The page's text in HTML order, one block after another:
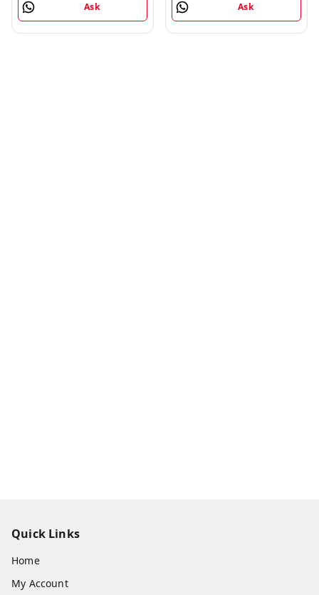
Ask Ask
Quick Links
Home
My Account